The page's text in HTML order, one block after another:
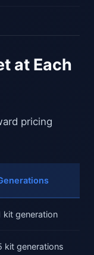
at Each
pricing
kit generation
kit generations